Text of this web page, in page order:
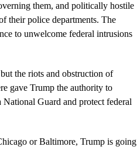
them, and politically hostile
their police departments. The
to unwelcome federal intrusions
the riots and obstruction of
gave Trump the authority to
Guard and protect federal
or Baltimore, Trump is going